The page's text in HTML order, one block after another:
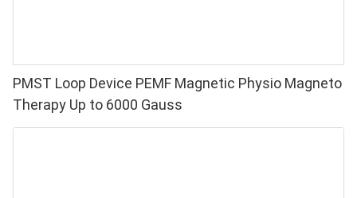
PMST Loop Device PEMF Magnetic Physio Magneto
Therapy Up to 6000 Gauss